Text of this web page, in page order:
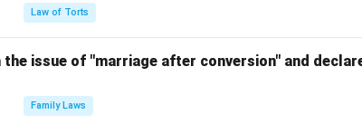
Law of Torts
issue of "marriage after conversion" and
Family Laws